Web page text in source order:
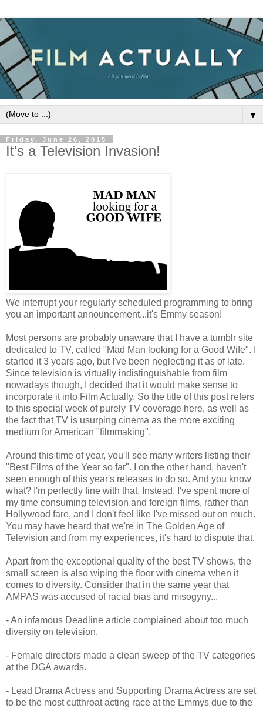
▼
Friday, June 26, 2015
It's a Television Invasion!
We interrupt your regularly scheduled programming to bring
you an important announcement...it's Emmy season!
Most persons are probably unaware that I have a tumblr site
dedicated to TV, called "Mad Man looking for a Good Wife". I
started it 3 years ago, but I've been neglecting it as of late.
Since television is virtually indistinguishable from film
nowadays though, I decided that it would make sense to
incorporate it into Film Actually. So the title of this post refers
to this special week of purely TV coverage here, as well as
the fact that TV is usurping cinema as the more exciting
medium for American "filmmaking".
Around this time of year, you'll see many writers listing their
"Best Films of the Year so far". I on the other hand, haven't
seen enough of this year's releases to do so. And you know
what? I'm perfectly fine with that. Instead, I've spent more of
my time consuming television and foreign films, rather than
Hollywood fare, and I don't feel like I've missed out on much.
You may have heard that we're in The Golden Age of
Television and from my experiences, it's hard to dispute that.
Apart from the exceptional quality of the best TV shows, the
small screen is also wiping the floor with cinema when it
comes to diversity. Consider that in the same year that
AMPAS was accused of racial bias and misogyny...
- An infamous Deadline article complained about too much
diversity on television.
- Female directors made a clean sweep of the TV categories
at the DGA awards.
- Lead Drama Actress and Supporting Drama Actress are set
to be the most cutthroat acting race at the Emmys due to the